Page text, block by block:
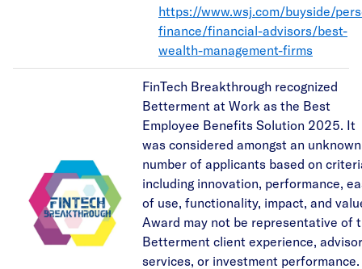
https://www.wsj.com/buyside/
finance/financial-advisors/best-
wealth-management-firms
FinTech Breakthrough recognized
Betterment at Work as the Best
Employee Benefits Solution 2025. It
was considered amongst an unknown
number of applicants based on
including innovation, performance,
of use, functionality, impact, and
Award may not be representative of
Betterment client experience,
services, or investment performance.